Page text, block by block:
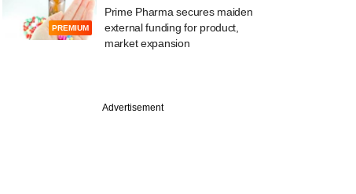
PREMIUM
Prime Pharma secures maiden
external funding for product,
market expansion
Advertisement